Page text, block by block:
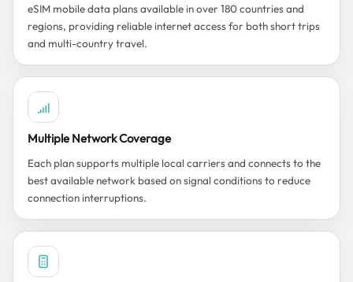
eSIM mobile data plans available in over 180 countries and
regions, providing reliable internet access for both short trips
and multi-country travel.
Multiple Network Coverage
Each plan supports multiple local carriers and connects to the
best available network based on signal conditions to reduce
connection interruptions.